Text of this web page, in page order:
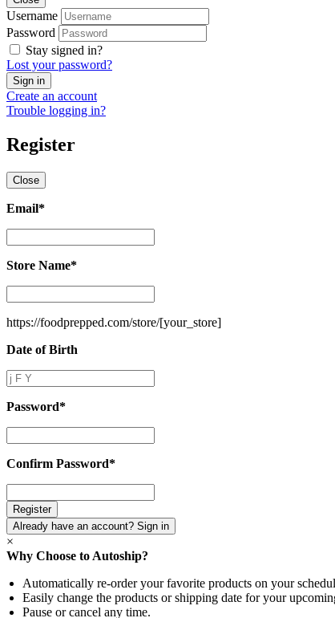
Username
Password
Stay signed in?
Lost your password?
Create an account
Trouble logging in?
Register
Close
Email*
Store Name*
Name*
https://foodprepped.com/store/[your_store]
Date of Birth
Date
of
Birth
Password*
Confirm Password*
Password*
Already have an account? Sign in
×
Why Choose to Autoship?
Automatically re-order your favorite products on your
Easily change the products or shipping date for your
Pause or cancel any time.